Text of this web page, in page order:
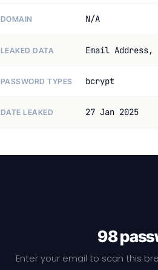
DOMAIN N/A
LEAKED DATA Email Address,
PASSWORD TYPES bcrypt
DATE LEAKED 27 Jan 2025
98
Enter your email to scan this